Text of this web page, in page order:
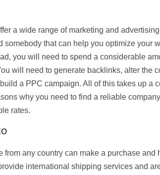
a wide range of marketing and
that can help you optimize your
you will need to spend a considerable
will need to generate backlinks, alter the
a PPC campaign. All of this takes up a
why you need to find a reliable
rates.
from any country can make a purchase and
international shipping services and